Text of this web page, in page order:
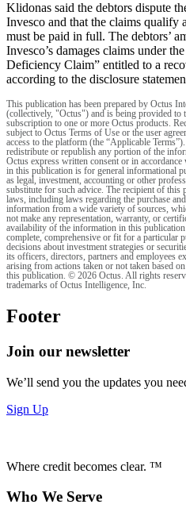
Klidonas said the debtors dispute
Invesco and that the claims qualify
must be paid in full. The debtors’
Invesco’s damages claims under
Deficiency Claim” entitled to a
according to the disclosure
This publication has been prepared by Octus
(collectively, "Octus") and is being provided to
subscription to one or more Octus products.
subject to Octus Terms of Use or the user
access to the platform (the “Applicable
redistribute or republish any portion of the
Octus express written consent or in
in this publication is for general informational
as legal, investment, accounting or other
substitute for such advice. The recipient of
laws, including laws regarding the purchase
information from a wide variety of sources,
not make any representation, warranty, or
availability of the information in this publication
complete, comprehensive or fit for a particular
decisions about investment strategies or
its officers, directors, partners and employees
arising from actions taken or not taken based
this publication. © 2026 Octus. All rights
trademarks of Octus Intelligence, Inc.
Footer
Join our newsletter
We’ll send you the updates you
Sign Up
Where credit becomes clear. ™
Who We Serve